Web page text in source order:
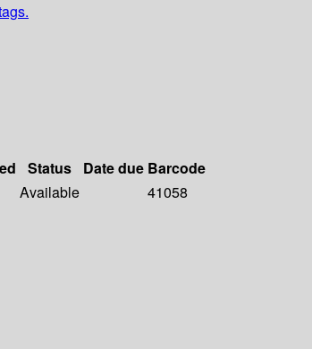
Status Date due Barcode
Available
41058